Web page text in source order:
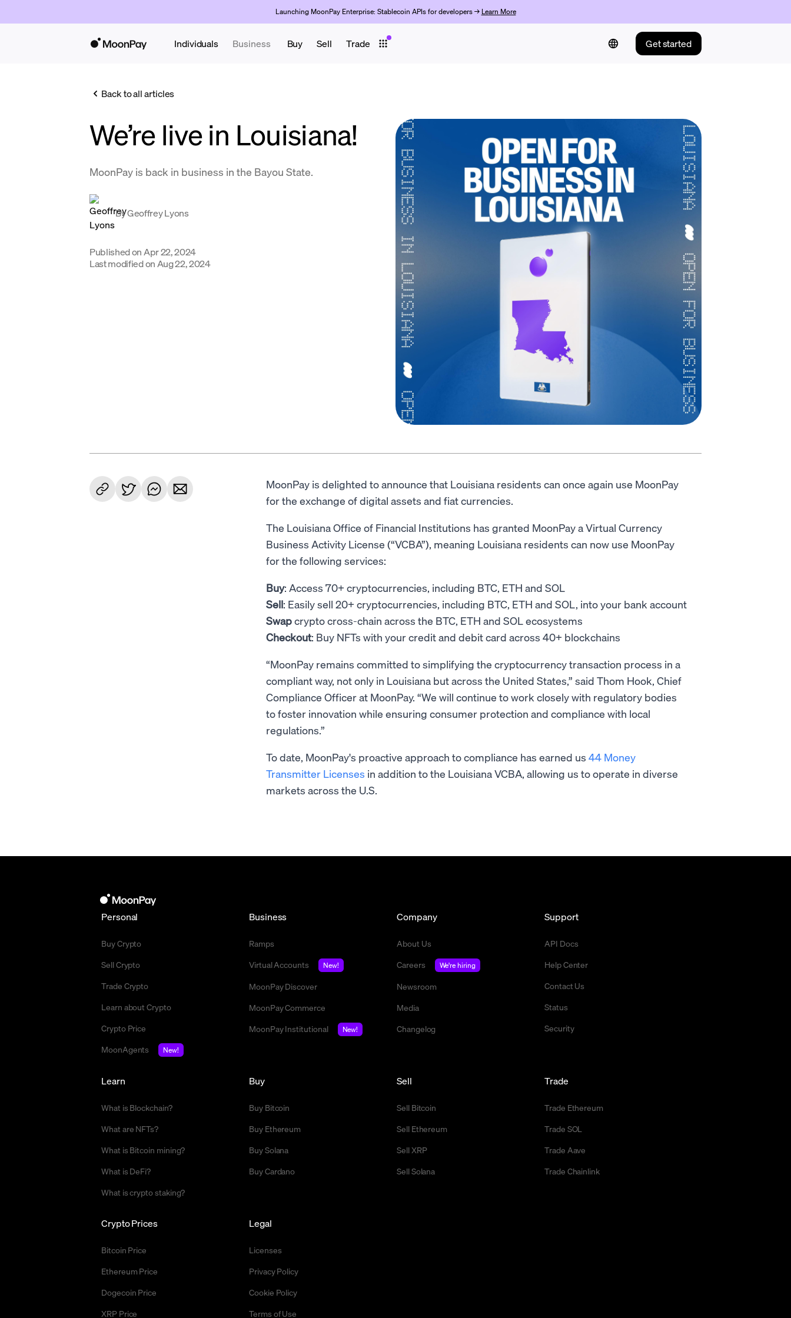
Launching MoonPay Enterprise: Stablecoin APIs for developers → Learn More
Individuals Business Buy Sell Trade Get started
Back to all articles
We’re live in Louisiana!
MoonPay is back in business in the Bayou State.
ByGeoffrey Lyons
Published on Apr 22, 2024
Last modified on Aug 22, 2024
MoonPay is delighted to announce that Louisiana residents can once again use MoonPay
for the exchange of digital assets and fiat currencies.
The Louisiana Office of Financial Institutions has granted MoonPay a Virtual Currency
Business Activity License (“VCBA”), meaning Louisiana residents can now use MoonPay
for the following services:
Buy: Access 70+ cryptocurrencies, including BTC, ETH and SOL
Sell: Easily sell 20+ cryptocurrencies, including BTC, ETH and SOL, into your bank account
Swapcrypto cross-chain across the BTC, ETH and SOL ecosystems
Checkout: Buy NFTs with your credit and debit card across 40+ blockchains
“MoonPay remains committed to simplifying the cryptocurrency transaction process in a
compliant way, not only in Louisiana but across the United States,” said Thom Hook, Chief
Compliance Officer at MoonPay. “We will continue to work closely with regulatory bodies
to foster innovation while ensuring consumer protection and compliance with local
regulations.”
To date, MoonPay's proactive approach to compliance has earned us 44 Money
Transmitter Licenses in addition to the Louisiana VCBA, allowing us to operate in diverse
markets across the U.S.
Personal
Buy Crypto
Sell Crypto
Trade Crypto
Learn about Crypto
Crypto Price
MoonAgents
New!
Business
Ramps
Virtual Accounts
New!
MoonPay Discover
MoonPay Commerce
MoonPay Institutional
New!
Company
About Us
Careers
We're hiring
Newsroom
Media
Changelog
Support
API Docs
Help Center
Contact Us
Status
Security
Buy
Buy Bitcoin
Buy Ethereum
Buy Solana
Buy Cardano
Sell
Sell Bitcoin
Sell Ethereum
Sell XRP
Sell Solana
Trade
Trade Ethereum
Trade SOL
Trade Aave
Trade Chainlink
Crypto Prices
Bitcoin Price
Ethereum Price
Dogecoin Price
XRP Price
Learn
What is Blockchain?
What are NFTs?
What is Bitcoin mining?
What is DeFi?
What is crypto staking?
Legal
Licenses
Privacy Policy
Cookie Policy
Terms of Use